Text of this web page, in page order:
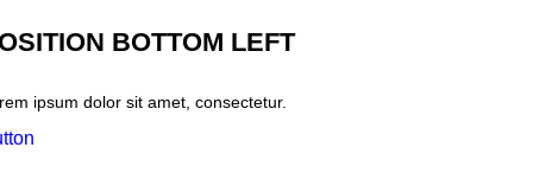
BOTTOM LEFT
ipsum dolor sit amet, consectetur.